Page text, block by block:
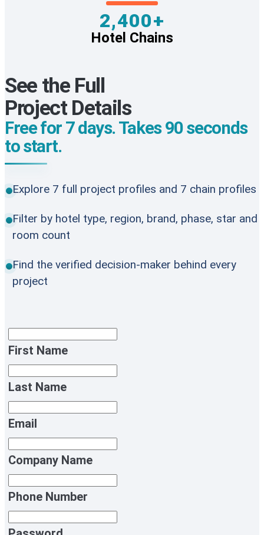
2,400+
Hotel Chains
See the Full
Project Details
Free for 7 days. Takes 90 seconds
to start.
Explore 7 full project profiles and 7 chain profiles
Filter by hotel type, region, brand, phase, star and
room count
Find the verified decision-maker behind every
project
First Name
Last Name
Email
Company Name
Phone Number